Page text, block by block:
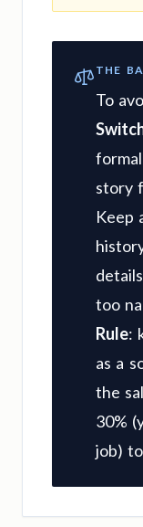
THE
To
story
Keep
too
Rule:
as a
the
30%
job)